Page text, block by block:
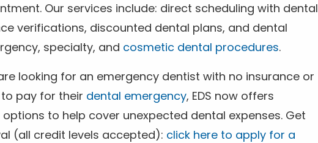
Our services include: direct scheduling with dental
verifications, discounted dental plans, and dental
specialty, and cosmetic dental procedures.
looking for an emergency dentist with no insurance or
pay for their dental emergency, EDS now offers
to help cover unexpected dental expenses. Get
(all credit levels accepted): click here to apply for a